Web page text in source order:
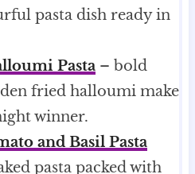
pasta dish ready in
Pasta– bold
fried halloumi make
winner.
and Basil Pasta
pasta packed with